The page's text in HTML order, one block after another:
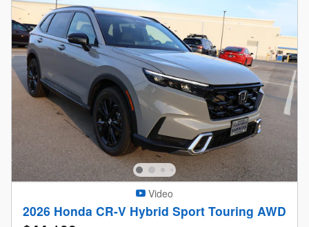
Video
2026 Honda CR-V Hybrid Sport Touring AWD